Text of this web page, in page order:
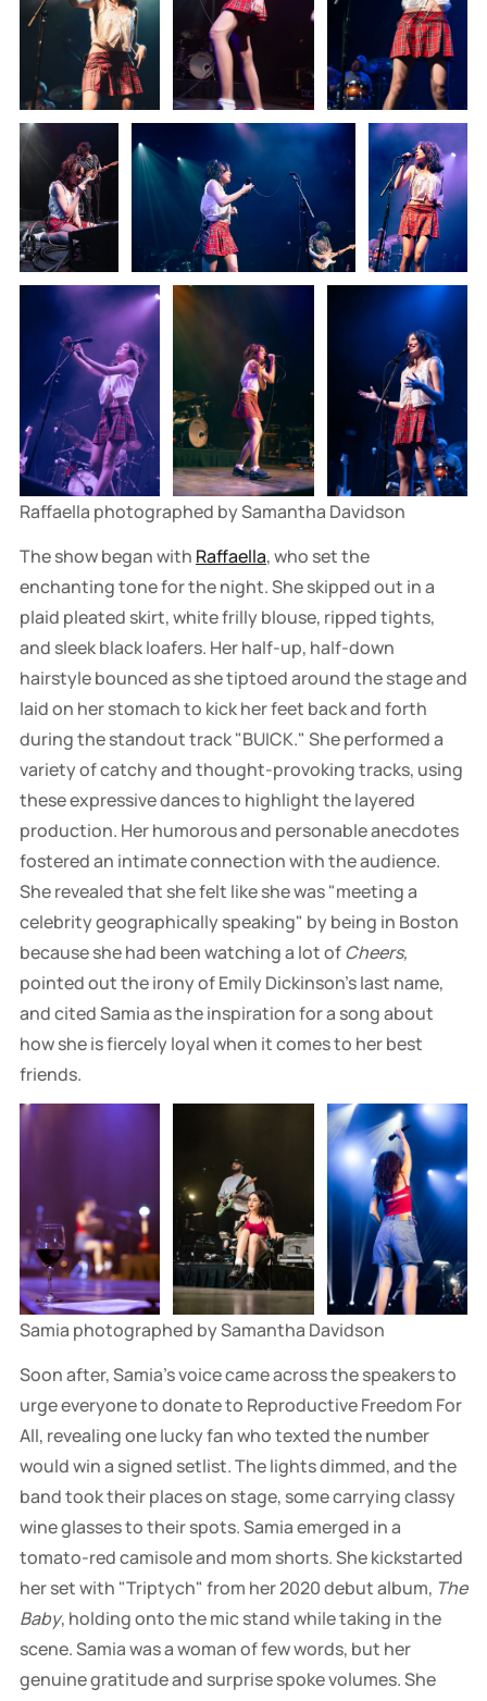
Raffaella photographed by Samantha Davidson
The show began with Raffaella, who set the
enchanting tone for the night. She skipped out in a
plaid pleated skirt, white frilly blouse, ripped tights,
and sleek black loafers. Her half-up, half-down
hairstyle bounced as she tiptoed around the stage and
laid on her stomach to kick her feet back and forth
during the standout track "BUICK." She performed a
variety of catchy and thought-provoking tracks, using
these expressive dances to highlight the layered
production. Her humorous and personable anecdotes
fostered an intimate connection with the audience.
She revealed that she felt like she was "meeting a
celebrity geographically speaking" by being in Boston
because she had been watching a lot ofCheers,
pointed out the irony of Emily Dickinson's last name,
and cited Samia as the inspiration for a song about
how she is fiercely loyal when it comes to her best
friends.
Samia photographed by Samantha Davidson
Soon after, Samia's voice came across the speakers to
urge everyone to donate to Reproductive Freedom For
All, revealing one lucky fan who texted the number
would win a signed setlist. The lights dimmed, and the
band took their places on stage, some carrying classy
wine glasses to their spots. Samia emerged in a
tomato-red camisole and mom shorts. She kickstarted
her set with "Triptych" from her 2020 debut album, The
Baby, holding onto the mic stand while taking in the
scene. Samia was a woman of few words, but her
genuine gratitude and surprise spoke volumes. She